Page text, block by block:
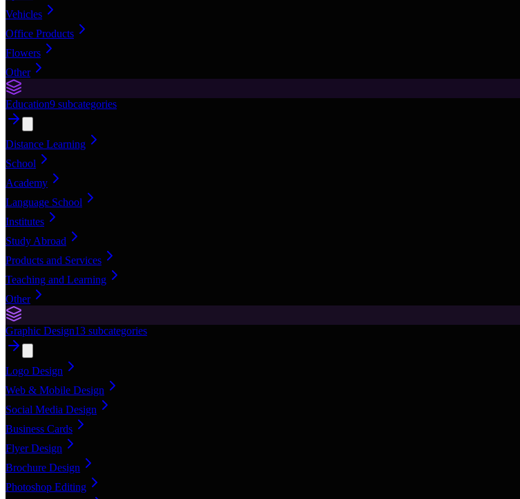
Vehicles
Office Products
Flowers
Other
Education9 subcategories
Distance Learning
School
Academy
Language School
Institutes
Study Abroad
Products and Services
Teaching and Learning
Other
Graphic Design13 subcategories
Logo Design
Web & Mobile Design
Social Media Design
Business Cards
Flyer Design
Brochure Design
Photoshop Editing